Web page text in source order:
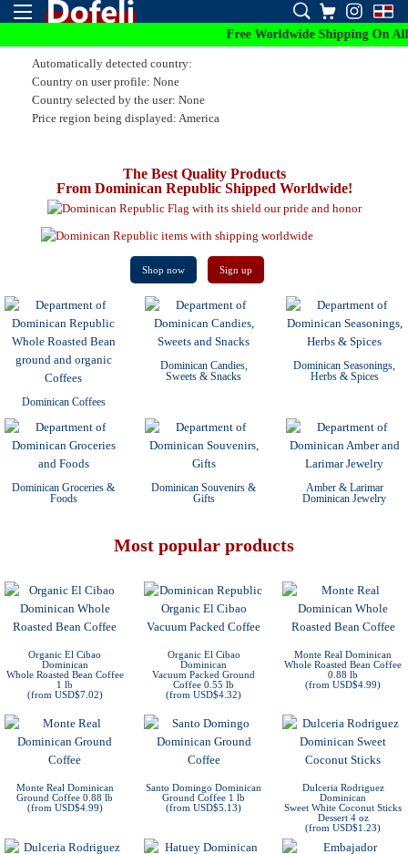
Free Worldwide Shipping On All
Automatically detected country:
Country on user profile: None
Country selected by the user: None
Price region being displayed: America
The Best Quality Products
From Dominican Republic Shipped Worldwide!
Shop now Sign up
Dominican Coffees
Dominican Candies,
Sweets & Snacks
Dominican Seasonings,
Herbs & Spices
Dominican Groceries &
Foods
Dominican Souvenirs &
Gifts
Amber & Larimar
Dominican Jewelry
Most popular products
Organic El Cibao
Dominican
Whole Roasted Bean Coffee
1 lb
(from USD$7.02)
Organic El Cibao
Dominican
Vacuum Packed Ground
Coffee 0.55 lb
(from USD$4.32)
Monte Real Dominican
Whole Roasted Bean Coffee
0.88 lb
(from USD$4.99)
Monte Real Dominican
Ground Coffee 0.88 lb
(from USD$4.99)
Santo Domingo Dominican
Ground Coffee 1 lb
(from USD$5.13)
Dulceria Rodriguez
Dominican
Sweet White Coconut Sticks
Dessert 4 oz
(from USD$1.23)